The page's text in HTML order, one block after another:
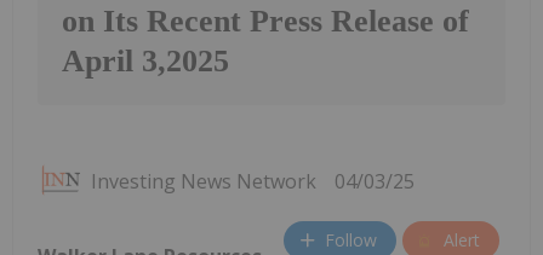
on Its Recent Press Release of
April 3,2025
Investing News Network 04/03/25
Follow Alert